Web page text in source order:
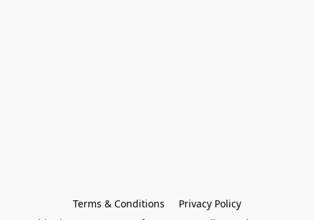
Terms & Conditions
Privacy Policy